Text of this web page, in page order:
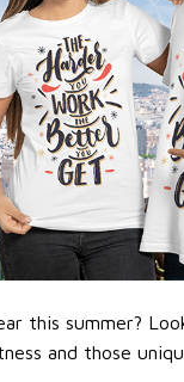
this summer?
and those